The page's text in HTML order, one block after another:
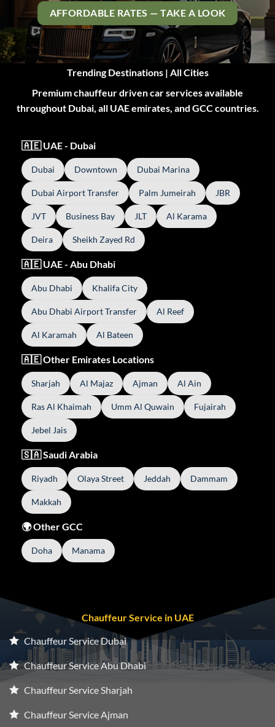
AFFORDABLE RATES — TAKE A LOOK
Trending Destinations | All Cities
Premium chauffeur driven car services available
throughout Dubai, all UAE emirates, and GCC countries.
🇦🇪 UAE - Dubai
Dubai Downtown Dubai Marina
Dubai Airport Transfer Palm Jumeirah JBR
JVT Business Bay JLT Al Karama
Deira Sheikh Zayed Rd
🇦🇪 UAE - Abu Dhabi
Abu Dhabi Khalifa City
Abu Dhabi Airport Transfer Al Reef
Al Karamah Al Bateen
🇦🇪 Other Emirates Locations
Sharjah Al Majaz Ajman Al Ain
Ras Al Khaimah Umm Al Quwain Fujairah
Jebel Jais
🇸🇦 Saudi Arabia
Riyadh Olaya Street Jeddah Dammam
Makkah
🌍 Other GCC
Doha Manama
Chauffeur Service in UAE
Chauffeur Service Dubai
Chauffeur Service Abu Dhabi
Chauffeur Service Sharjah
Chauffeur Service Ajman